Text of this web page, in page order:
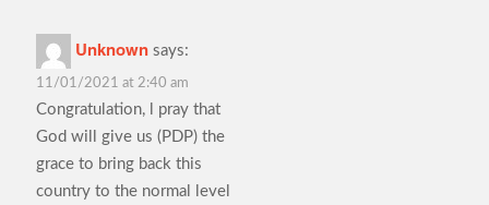
Unknown says:
11/01/2021 at 2:40 am
Congratulation, l pray that
God will give us (PDP) the
grace to bring back this
country to the normal level